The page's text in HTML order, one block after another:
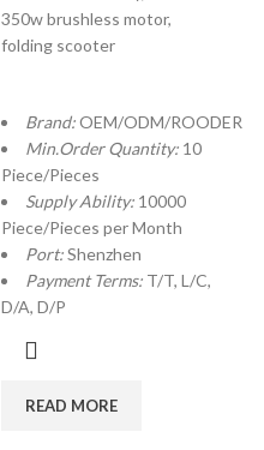
350w brushless motor,
folding scooter
Brand:OEM/ODM/ROODER
Min.Order Quantity: 10
Piece/Pieces
Supply Ability: 10000
Piece/Pieces per Month
Port:Shenzhen
Payment Terms: T/T, L/C,
D/A, D/P
READ MORE